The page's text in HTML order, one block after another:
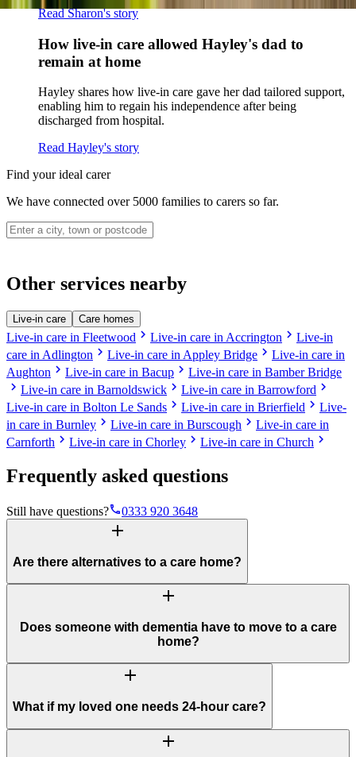
Read Sharon's story
How live-in care allowed Hayley's dad to
remain at home
Hayley shares how live-in care gave her dad tailored support,
enabling him to regain his independence after being
discharged from hospital.
Read Hayley's story
Find your ideal carer
We have connected over 5000 families to carers so far.
Other services nearby
Live-in care Care homes
Live-in care in Fleetwood chevron_right Live-in care in Accrington chevron_right Live-in
care in Adlington chevron_right Live-in care in Appley Bridge chevron_right Live-in care in
Aughton chevron_right Live-in care in Bacup chevron_right Live-in care in Bamber Bridge
chevron_right Live-in care in Barnoldswick chevron_right Live-in care in Barrowford chevron_right
Live-in care in Bolton Le Sands chevron_right Live-in care in Brierfield chevron_right Live-
in care in Burnley chevron_right Live-in care in Burscough chevron_right Live-in care in
Carnforth chevron_right Live-in care in Chorley chevron_right Live-in care in Church chevron_right
Frequently asked questions
Still have questions?phone0333 920 3648
add
Are there alternatives to a care home?
add
Does someone with dementia have to move to a care
home?
add
What if my loved one needs 24-hour care?
add